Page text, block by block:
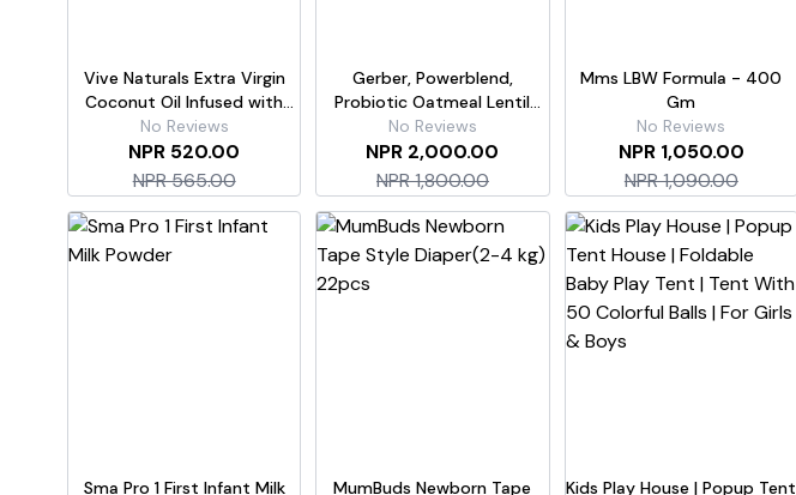
Vive Naturals Extra Virgin
Coconut Oil Infused with
Algae | 200 ML / 550 ML |
Baby Massage | Nourishment
| Skincare | Haircare
No Reviews
NPR 520.00
NPR 565.00
Gerber, Powerblend,
Probiotic Oatmeal Lentil
Peach & Apple, 2nd Food
(227 g) (sitter )
No Reviews
NPR 2,000.00
NPR 1,800.00
Mms LBW Formula - 400
Gm
No Reviews
NPR 1,050.00
NPR 1,090.00
Sma Pro 1 First Infant Milk
MumBuds Newborn Tape
Kids Play House | Popup Tent